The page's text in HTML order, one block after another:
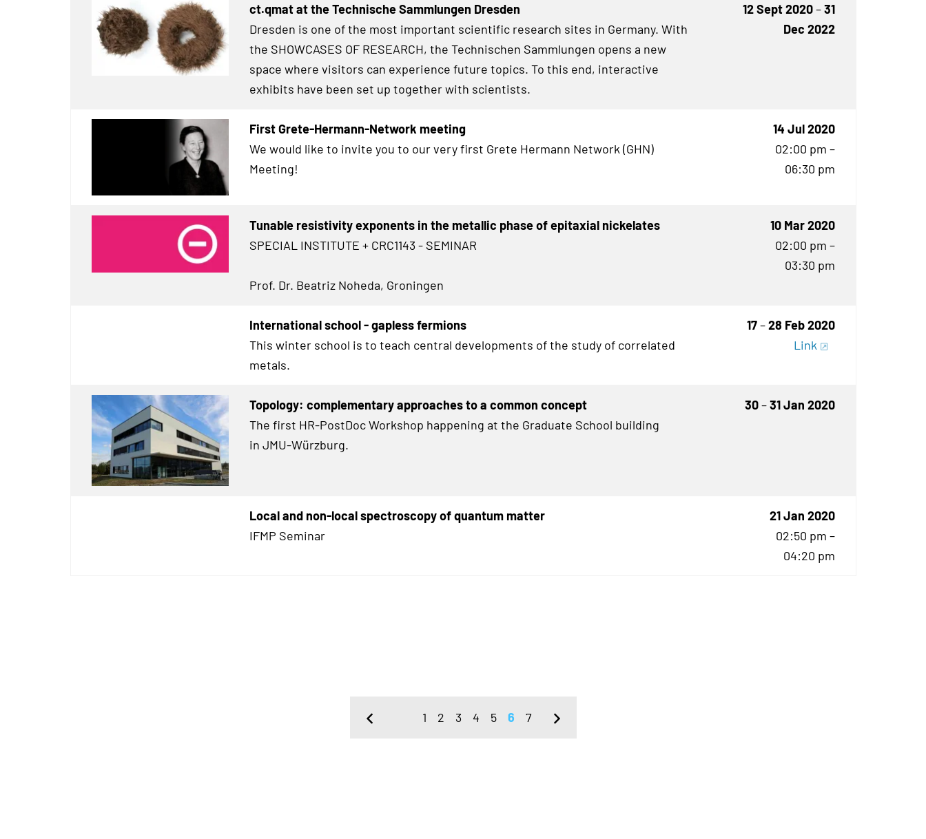
ct.qmat at the Technische Sammlungen Dresden
Dresden is one of the most important scientific research sites in Germany. With
the SHOWCASES OF RESEARCH, the Technischen Sammlungen opens a new
space where visitors can experience future topics. To this end, interactive
exhibits have been set up together with scientists.
12 Sept 2020–31
Dec 2022
First Grete-Hermann-Network meeting
We would like to invite you to our very first Grete Hermann Network (GHN)
Meeting!
14 Jul 2020
02:00 pm –
06:30 pm
Tunable resistivity exponents in the metallic phase of epitaxial nickelates
SPECIAL INSTITUTE + CRC1143 - SEMINAR
Prof. Dr. Beatriz Noheda, Groningen
10 Mar 2020
02:00 pm –
03:30 pm
International school - gapless fermions
This winter school is to teach central developments of the study of correlated
metals.
17–28 Feb 2020
Link
Topology: complementary approaches to a common concept
The first HR-PostDoc Workshop happening at the Graduate School building
in JMU-Würzburg.
30–31 Jan 2020
Local and non-local spectroscopy of quantum matter
IFMP Seminar
21 Jan 2020
02:50 pm –
04:20 pm
1 2 3 4 5 6 7